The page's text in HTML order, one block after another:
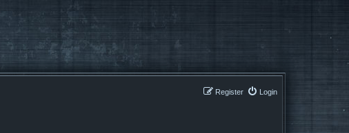
Login
Register